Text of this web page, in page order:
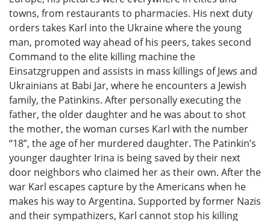
towns, from restaurants to pharmacies. His next duty
orders takes Karl into the Ukraine where the young
man, promoted way ahead of his peers, takes second
Command to the elite killing machine the
Einsatzgruppen and assists in mass killings of Jews and
Ukrainians at Babi Jar, where he encounters a Jewish
family, the Patinkins. After personally executing the
father, the older daughter and he was about to shot
the mother, the woman curses Karl with the number
“18”, the age of her murdered daughter. The Patinkin’s
younger daughter Irina is being saved by their next
door neighbors who claimed her as their own. After the
war Karl escapes capture by the Americans when he
makes his way to Argentina. Supported by former Nazis
and their sympathizers, Karl cannot stop his killing